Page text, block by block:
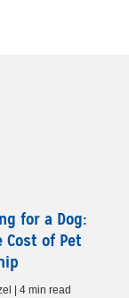
for a Dog:
Cost of Pet
| 4 min read